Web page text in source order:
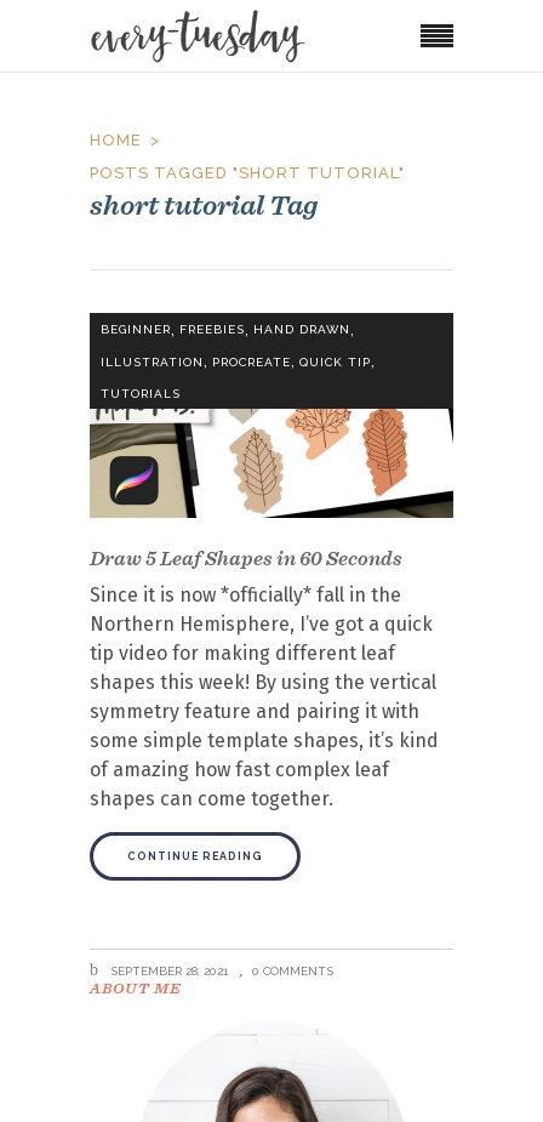
HOME
POSTS TAGGED "SHORT TUTORIAL"
short tutorial Tag
BEGINNER, FREEBIES, HAND DRAWN,
ILLUSTRATION, PROCREATE, QUICK TIP,
TUTORIALS
Draw 5 Leaf Shapes in 60 Seconds
Since it is now *officially* fall in the
Northern Hemisphere, I’ve got a quick
tip video for making different leaf
shapes this week! By using the vertical
symmetry feature and pairing it with
some simple template shapes, it’s kind
of amazing how fast complex leaf
shapes can come together.
CONTINUE READING
SEPTEMBER 28, 2021 0 COMMENTS
ABOUT ME